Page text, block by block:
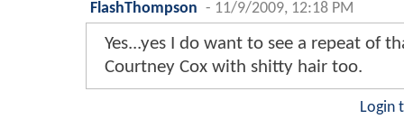
FlashThompson - 11/9/2009, 12:18 PM
Yes...yes I do want to see a repeat of
Courtney Cox with shitty hair too.
Login